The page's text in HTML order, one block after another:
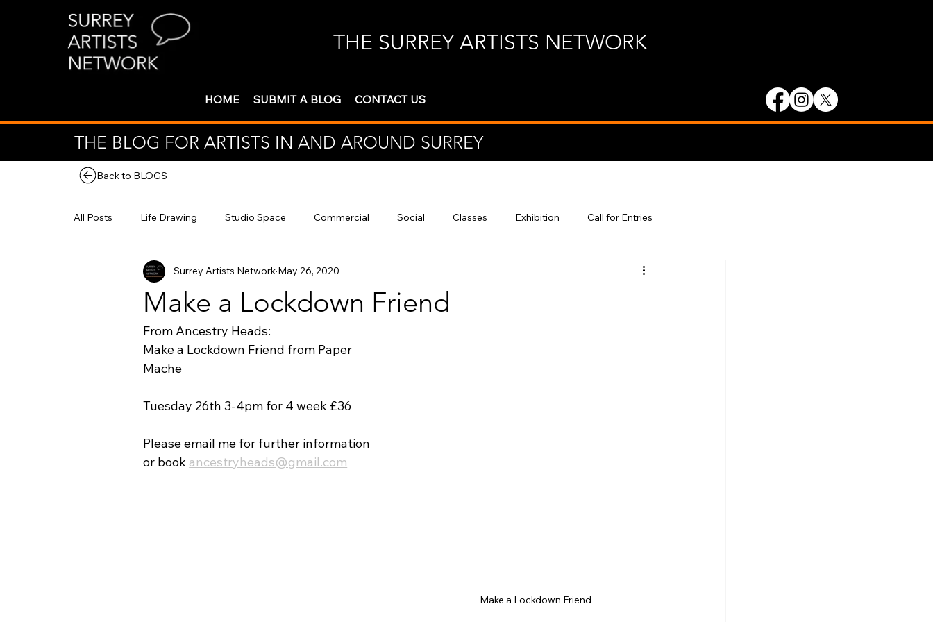
THE SURREY ARTISTS NETWORK
THE BLOG FOR ARTISTS IN AND AROUND SURREY
HOME SUBMIT A BLOG CONTACT US
Back to BLOGS
All Posts Life Drawing Studio Space Commercial Social Classes Exhibition Call for Entries
Make a Lockdown Friend
Surrey Artists Network May 26, 2020
From Ancestry Heads:
Make a Lockdown Friend
Make a Lockdown Friend from Paper
Mache
Tuesday 26th 3-4pm for 4 week £36
Please email me for further information
or book ancestryheads@gmail.com